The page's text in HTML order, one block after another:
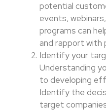
potential
events,
programs can
and rapport with
Identify your
Understanding
to developing
Identify the
target